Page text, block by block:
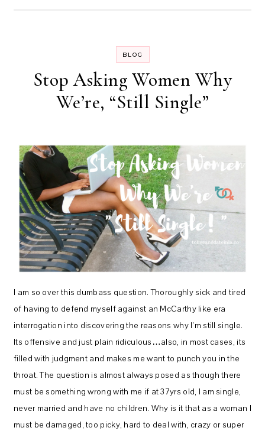
BLOG
Stop Asking Women Why
We’re, “Still Single”
I am so over this dumbass question. Thoroughly sick and tired
of having to defend myself against an McCarthy like era
interrogation into discovering the reasons why I’m still single.
Its offensive and just plain ridiculous…also, in most cases, its
filled with judgment and makes me want to punch you in the
throat. The question is almost always posed as though there
must be something wrong with me if at 37yrs old, I am single,
never married and have no children. Why is it that as a woman I
must be damaged, too picky, hard to deal with, crazy or super